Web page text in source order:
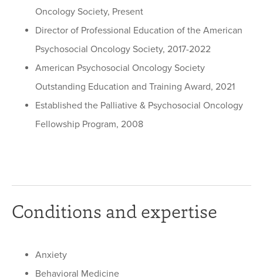
Oncology Society, Present
Director of Professional Education of the American
Psychosocial Oncology Society, 2017-2022
American Psychosocial Oncology Society
Outstanding Education and Training Award, 2021
Established the Palliative & Psychosocial Oncology
Fellowship Program, 2008
Conditions and expertise
Anxiety
Behavioral Medicine